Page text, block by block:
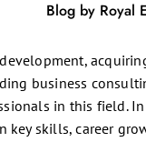
business
in this field.
key skills, career